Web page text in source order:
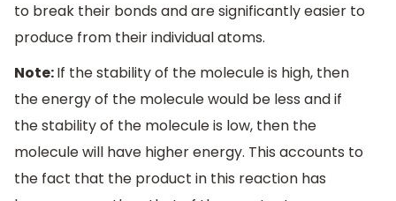
to break their bonds and are significantly easier to
produce from their individual atoms.
Note:If the stability of the molecule is high, then
the energy of the molecule would be less and if
the stability of the molecule is low, then the
molecule will have higher energy. This accounts to
the fact that the product in this reaction has